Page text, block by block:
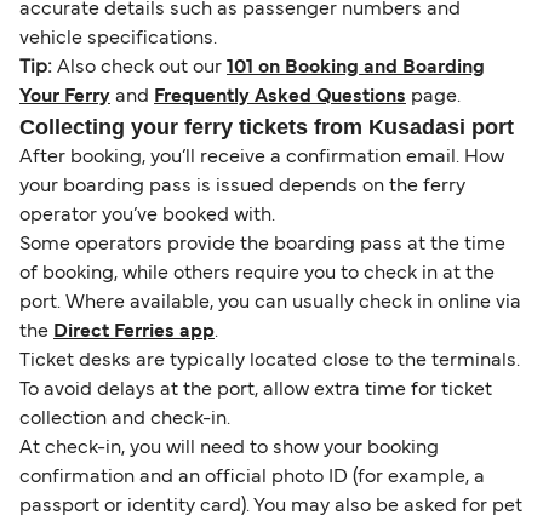
accurate details such as passenger numbers and
vehicle specifications.
Tip: Also check out our
101 on Booking and Boarding
Your Ferry and Frequently Asked Questions page.
Collecting your ferry tickets from Kusadasi port
After booking, you’ll receive a confirmation email. How
your boarding pass is issued depends on the ferry
operator you’ve booked with.
Some operators provide the boarding pass at the time
of booking, while others require you to check in at the
port. Where available, you can usually check in online via
the Direct Ferries app.
Ticket desks are typically located close to the terminals.
To avoid delays at the port, allow extra time for ticket
collection and check-in.
At check-in, you will need to show your booking
confirmation and an official photo ID (for example, a
passport or identity card). You may also be asked for pet